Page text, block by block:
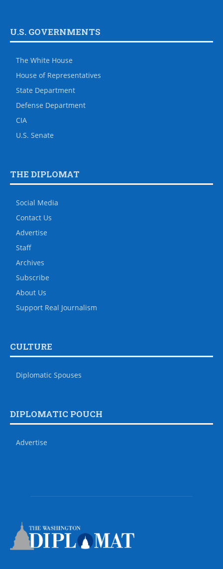
U.S. GOVERNMENTS
The White House
House of Representatives
State Department
Defense Department
CIA
U.S. Senate
THE DIPLOMAT
Social Media
Contact Us
Advertise
Staff
Archives
Subscribe
About Us
Support Real Journalism
CULTURE
Diplomatic Spouses
DIPLOMATIC POUCH
Advertise